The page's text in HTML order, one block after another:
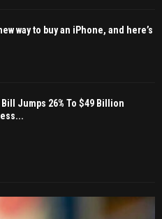
way to buy an iPhone, and here’s
Bill Jumps 26% To $49 Billion